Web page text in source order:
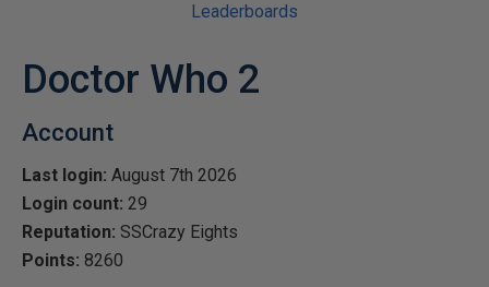
Leaderboards
Doctor Who 2
Account
Last login: August 7th 2026
Login count: 29
Reputation: SSCrazy Eights
Points: 8260